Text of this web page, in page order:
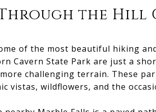
Through the Hill
of the most beautiful hiking
Cavern State Park are just a
challenging terrain. These
vistas, wildflowers, and the